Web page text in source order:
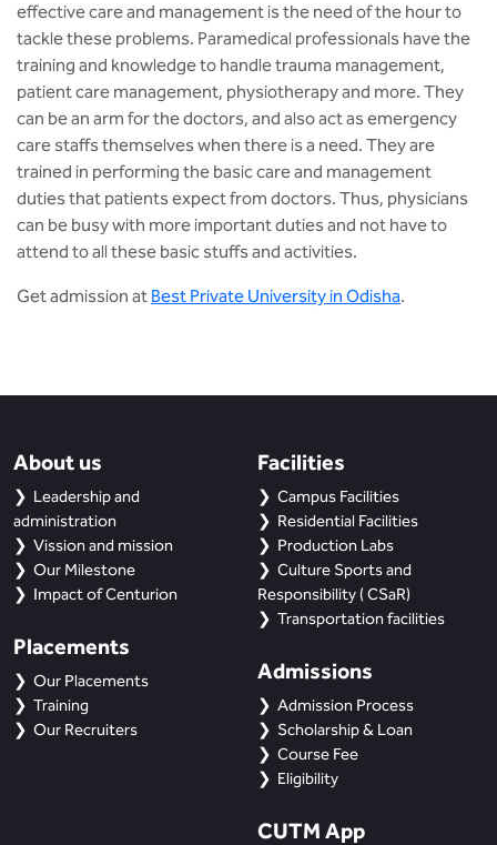
effective care and management is the need of the hour to
tackle these problems. Paramedical professionals have the
training and knowledge to handle trauma management,
patient care management, physiotherapy and more. They
can be an arm for the doctors, and also act as emergency
care staffs themselves when there is a need. They are
trained in performing the basic care and management
duties that patients expect from doctors. Thus, physicians
can be busy with more important duties and not have to
attend to all these basic stuffs and activities.
Get admission at Best Private University in Odisha.
About us
Leadership and
administration
Vission and mission
Our Milestone
Impact of Centurion
Placements
Our Placements
Training
Our Recruiters
Facilities
Campus Facilities
Residential Facilities
Production Labs
Culture Sports and
Responsibility ( CSaR)
Transportation facilities
Admissions
Admission Process
Scholarship & Loan
Course Fee
Eligibility
CUTM App